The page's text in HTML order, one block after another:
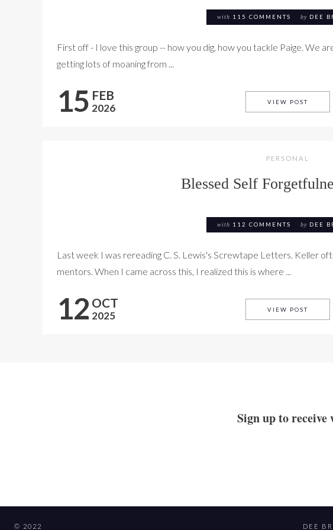
with 115 COMMENTS by DEE
First off - I love this group -- how you dig, how you tackle Paige. We
getting lots of moaning from ...
15 FEB
2026 VIEW POSTPAIGE
PERSONAL
Blessed Self
with 112 COMMENTS by DEE
Last week I was rereading C. S. Lewis's Screwtape Letters. Keller
mentors. When I came across this, I realized this is where ...
12 OCT
2025 VIEW POST
Sign up to
© 2022 DEE